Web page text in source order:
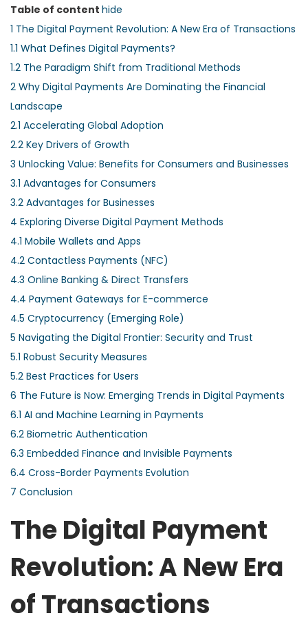
Table of content hide
1 The Digital Payment Revolution: A New Era of Transactions
1.1 What Defines Digital Payments?
1.2 The Paradigm Shift from Traditional Methods
2 Why Digital Payments Are Dominating the Financial
Landscape
2.1 Accelerating Global Adoption
2.2 Key Drivers of Growth
3 Unlocking Value: Benefits for Consumers and Businesses
3.1 Advantages for Consumers
3.2 Advantages for Businesses
4 Exploring Diverse Digital Payment Methods
4.1 Mobile Wallets and Apps
4.2 Contactless Payments (NFC)
4.3 Online Banking & Direct Transfers
4.4 Payment Gateways for E-commerce
4.5 Cryptocurrency (Emerging Role)
5 Navigating the Digital Frontier: Security and Trust
5.1 Robust Security Measures
5.2 Best Practices for Users
6 The Future is Now: Emerging Trends in Digital Payments
6.1 AI and Machine Learning in Payments
6.2 Biometric Authentication
6.3 Embedded Finance and Invisible Payments
6.4 Cross-Border Payments Evolution
7 Conclusion
The Digital Payment
Revolution: A New Era
of Transactions